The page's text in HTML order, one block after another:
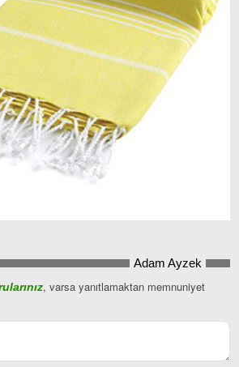
Adam Ayzek
, varsa yanıtlamaktan memnuniyet